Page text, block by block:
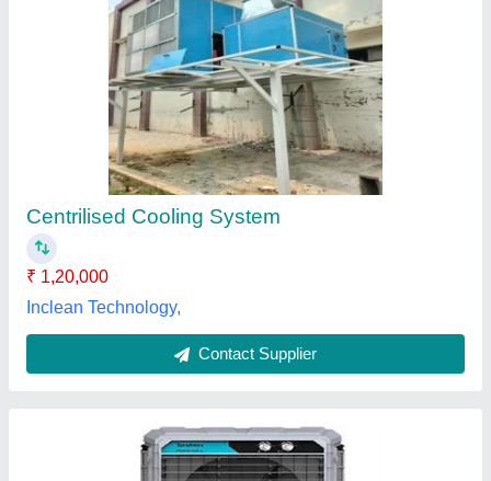
Symphony Air Coolers Movicool
: Plastic
: Symphony Air Coolers Movicool
Tank Capacity: 20-50 L, 50-80 L
Type: Symphony Air Coolers
Aarvi Enterprises, Valsad, Gujarat